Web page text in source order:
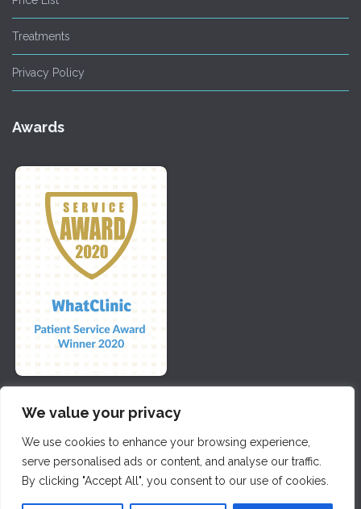
We value your privacy
We use cookies to enhance your browsing experience,
serve personalised ads or content, and analyse our traffic.
By clicking "Accept All", you consent to our use of cookies.
Treatments
Privacy Policy
Awards
Copyright 2026 | All Rights Reserved by DSE Dental | Website
Maintained bySeventy9